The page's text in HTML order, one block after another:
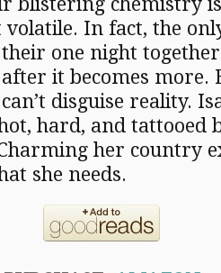
volatile. In fact, the
their one night
it becomes more.
disguise reality.
hard, and tattooed
her country
she needs.